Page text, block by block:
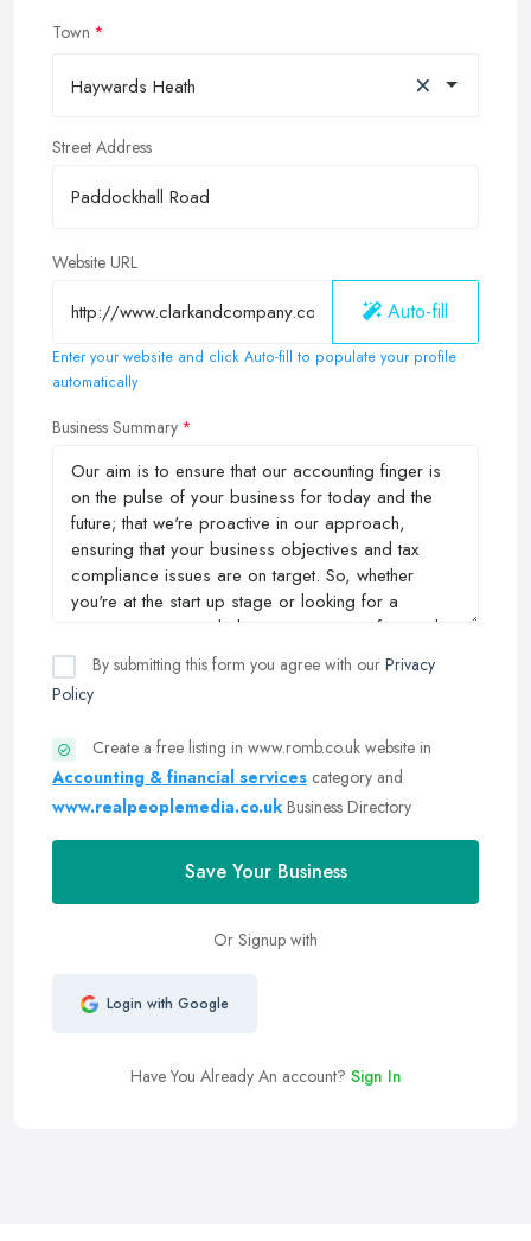
Town
Haywards Heath ×
Street Address
Website URL
Auto-fill
Enter your website and click Auto-fill to populate your profile
automatically
Business Summary
By submitting this form you agree with our Privacy
Policy
Create a free listing in www.romb.co.uk website in
Accounting & financial services category and
www.realpeoplemedia.co.uk Business Directory
Save Your Business
Or Signup with
Login with Google
Have You Already An account? Sign In